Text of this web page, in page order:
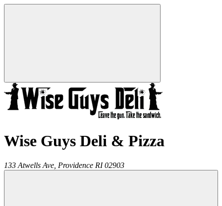
Wise Guys Deli & Pizza
133 Atwells Ave, Providence RI 02903